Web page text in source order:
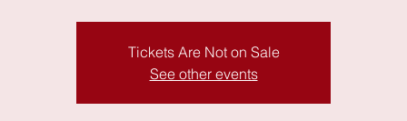
Tickets Are Not on Sale
See other events